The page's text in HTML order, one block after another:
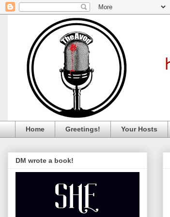
Home Greetings! Your Hosts
DM wrote a book!